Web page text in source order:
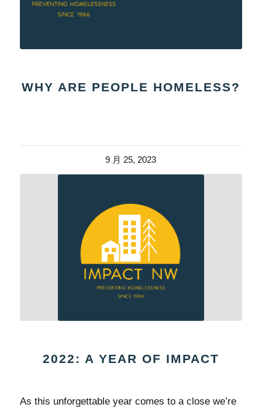
WHY ARE PEOPLE HOMELESS?
9 月 25, 2023
2022: A YEAR OF IMPACT
As this unforgettable year comes to a close we’re